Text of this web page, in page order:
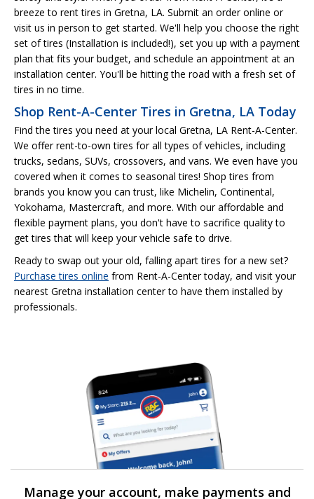
breeze to rent tires in Gretna, LA. Submit an order online or
visit us in person to get started. We'll help you choose the right
set of tires (Installation is included!), set you up with a payment
plan that fits your budget, and schedule an appointment at an
installation center. You'll be hitting the road with a fresh set of
tires in no time.
Shop Rent-A-Center Tires in Gretna, LA Today
Find the tires you need at your local Gretna, LA Rent-A-Center.
We offer rent-to-own tires for all types of vehicles, including
trucks, sedans, SUVs, crossovers, and vans. We even have you
covered when it comes to seasonal tires! Shop tires from
brands you know you can trust, like Michelin, Continental,
Yokohama, Mastercraft, and more. With our affordable and
flexible payment plans, you don't have to sacrifice quality to
get tires that will keep your vehicle safe to drive.
Ready to swap out your old, falling apart tires for a new set?
Purchase tires online from Rent-A-Center today, and visit your
nearest Gretna installation center to have them installed by
professionals.
Manage your account, make payments and